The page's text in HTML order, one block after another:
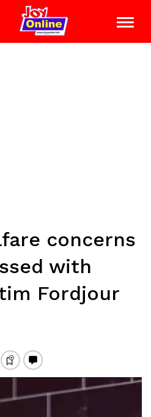
concerns
with
Fordjour